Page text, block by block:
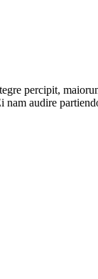
percipit,
nam audire